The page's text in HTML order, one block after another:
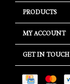
PRODUCTS
MY ACCOUNT
GET IN TOUCH